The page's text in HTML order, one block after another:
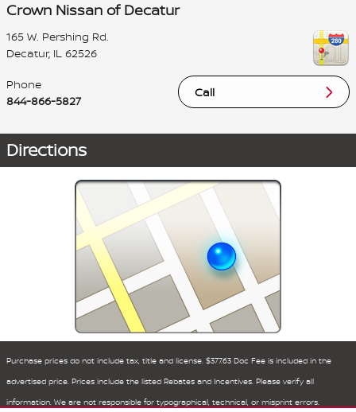
Crown Nissan of Decatur
165 W. Pershing Rd.
Decatur, IL 62526
Call
Phone
844-866-5827
Directions
Purchase prices do not include tax, title and license. $377.63 Doc Fee is included in the
advertised price. Prices include the listed Rebates and Incentives. Please verify all
information. We are not responsible for typographical, technical, or misprint errors.